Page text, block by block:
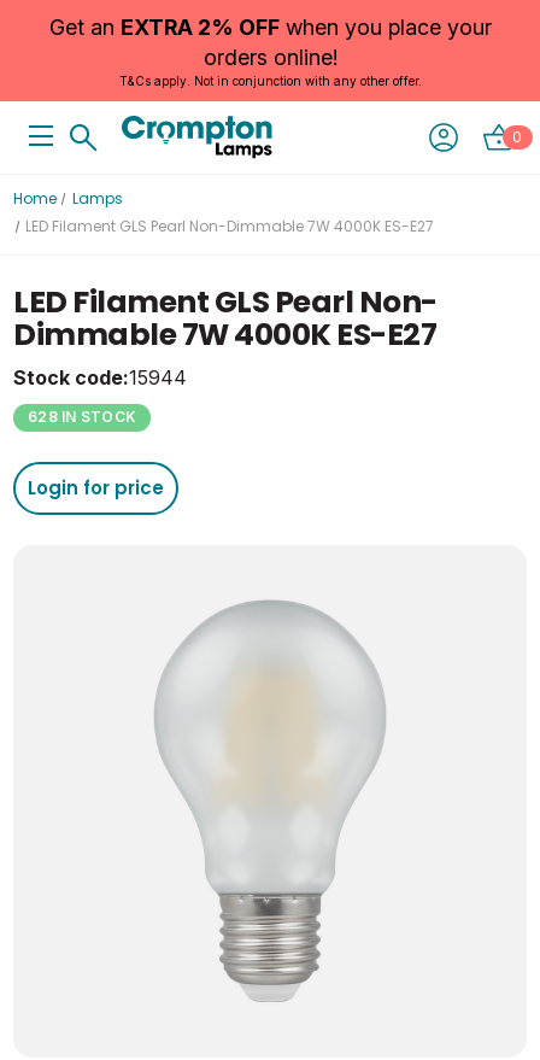
Get an EXTRA 2% OFFwhen you place your
orders online!
T&Cs apply. Not in conjunction with any other offer.
0
Home
Lamps
LED Filament GLS Pearl Non-Dimmable 7W 4000K ES-E27
LED Filament GLS Pearl Non-
Dimmable 7W 4000K ES-E27
Stock code:15944
628 IN STOCK
Login for price